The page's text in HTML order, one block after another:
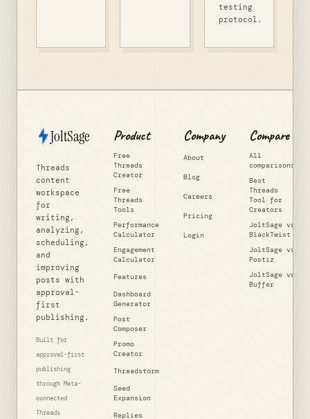
testing
protocol.
JoltSage
Threads
content
workspace
for
writing,
analyzing,
scheduling,
and
improving
posts with
approval-
first
publishing.
Built for
approval-first
publishing
through Meta-
connected
Threads
Product
Free
Threads
Creator
Free
Threads
Tools
Performance
Calculator
Engagement
Calculator
Features
Dashboard
Generator
Post
Composer
Promo
Creator
Threadstorm
Seed
Expansion
Replies
Company
About
Blog
Careers
Pricing
Login
Compare
All
comparisons
Best
Threads
Tool for
Creators
JoltSage vs
BlackTwist
JoltSage vs
Postiz
JoltSage vs
Buffer